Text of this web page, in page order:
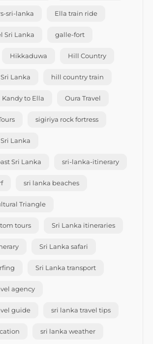
sri-lanka Ella train ride
Sri Lanka galle-fort
Hikkaduwa Hill Country
Lanka hill country train
Kandy to Ella Oura Travel
sigiriya rock fortress
Lanka
Sri Lanka sri-lanka-itinerary
sri lanka beaches
Triangle
tours Sri Lanka itineraries
Sri Lanka safari
Sri Lanka transport
agency
guide sri lanka travel tips
sri lanka weather